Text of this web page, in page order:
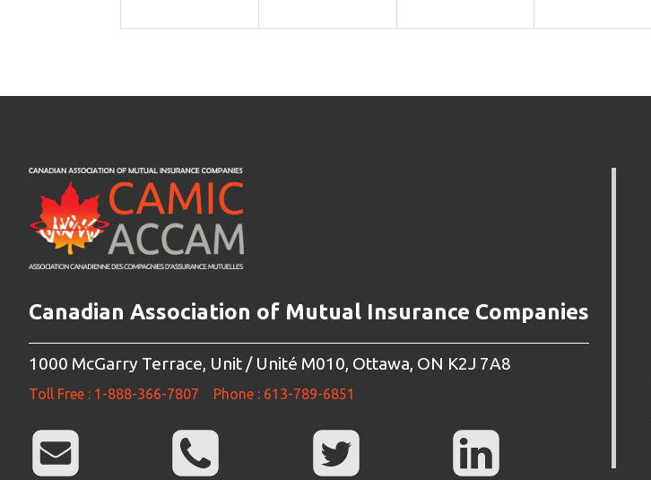
Canadian Association of Mutual Insurance Companies
1000 McGarry Terrace, Unit / Unité M010, Ottawa, ON K2J 7A8
Toll Free : 1-888-366-7807 Phone : 613-789-6851